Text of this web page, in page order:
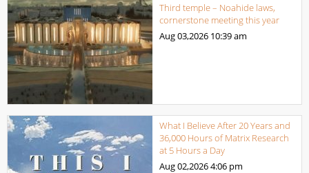
Third temple – Noahide laws,
cornerstone meeting this year
Aug 03,2026 10:39 am
What I Believe After 20 Years and
36,000 Hours of Matrix Research
at 5 Hours a Day
Aug 02,20264:06 pm